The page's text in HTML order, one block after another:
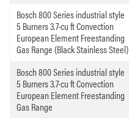
Bosch 800 Series industrial style
5 Burners 3.7-cu ft Convection
European Element Freestanding
Gas Range (Black Stainless Steel)
Bosch 800 Series industrial style
5 Burners 3.7-cu ft Convection
European Element Freestanding
Gas Range